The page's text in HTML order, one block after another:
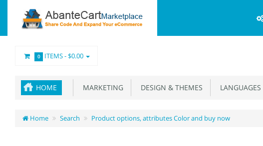
Menu
0 ITEMS -$0.00
HOME MARKETING DESIGN & THEMES LANGUAGES
Home Search Product options, attributes Color and buy now